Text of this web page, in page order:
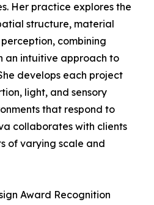
Her practice explores the
structure, material
combining
an intuitive approach to
develops each project
light, and sensory
that respond to
collaborates with clients
of varying scale and
Award Recognition